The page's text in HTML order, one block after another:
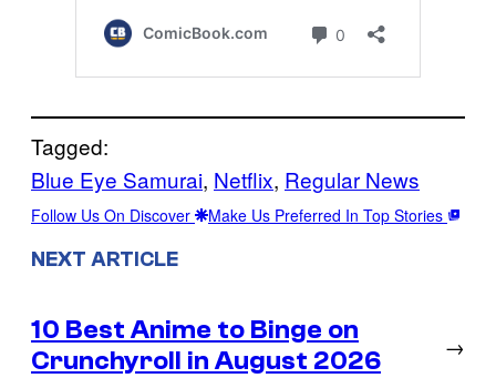
Tagged:
Blue Eye Samurai, Netflix, Regular News
Follow Us On Discover Make Us Preferred In Top Stories
NEXT ARTICLE
10 Best Anime to Binge on
Crunchyroll in August 2026
→